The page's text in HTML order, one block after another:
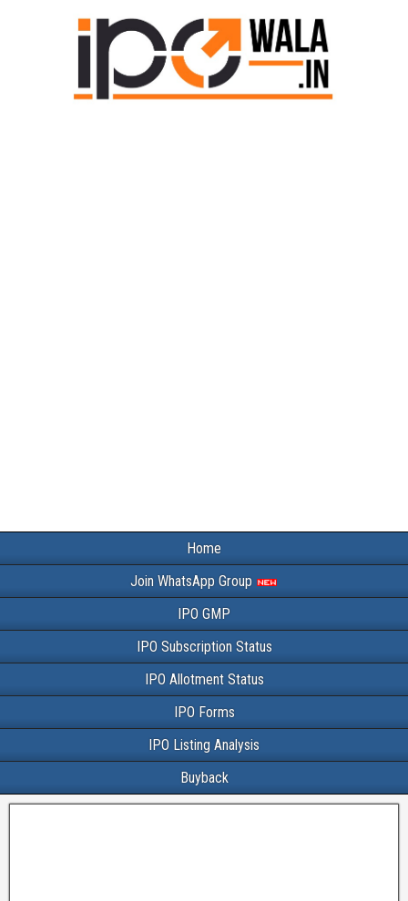
Home
Join WhatsApp Group
IPO GMP
IPO Subscription Status
IPO Allotment Status
IPO Forms
IPO Listing Analysis
Buyback